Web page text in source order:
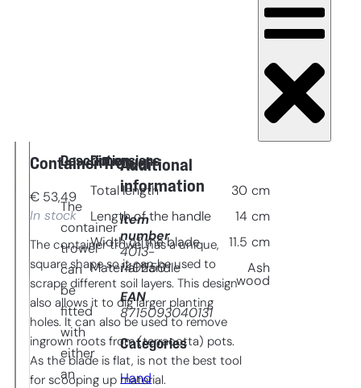
Container Trowel
€ 53,49
In stock
The container trowel has a unique,
square shape so it can be used to
scrape different soil layers. This design
also allows it to dig larger planting
holes. It can also be used to remove
ingrown roots from (terracotta) pots.
As the blade is flat, is not the best tool
for scooping up material.
Description
The
container
trowel
can
be
fitted
with
either
an
Dimensions
Total length 30 cm
Length of the handle 14 cm
Width of the blade 11.5 cm
Material handle
Ash
wood
Additional
information
Item
number
4013-
140250
EAN
8715093040131
Categories
Hand